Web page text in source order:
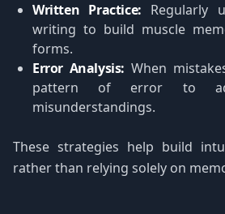
Written Practice: Regularly
writing to build muscle
forms.
Error Analysis: When
pattern of error to
misunderstandings.
These strategies help build
rather than relying solely on